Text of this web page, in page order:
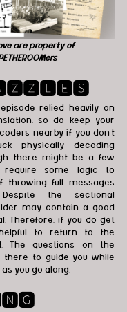
are property of
relied heavily on
so do keep your
nearby if you don't
physically decoding
there might be a few
require some logic to
throwing full messages
the sectional
may contain a good
Therefore, if you do get
helpful to return to the
The questions on the
there to guide you while
you go along.